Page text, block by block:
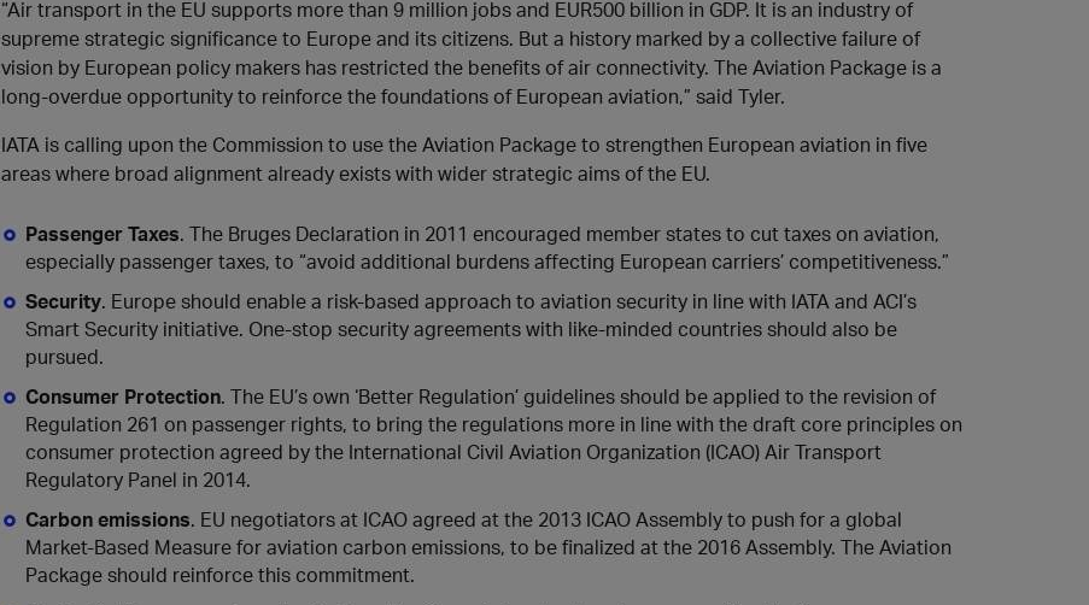
“Air transport in the EU supports more than 9 million jobs and EUR500 billion in GDP. It is an industry of
supreme strategic significance to Europe and its citizens. But a history marked by a collective failure of
vision by European policy makers has restricted the benefits of air connectivity. The Aviation Package is a
long-overdue opportunity to reinforce the foundations of European aviation,” said Tyler.
IATA is calling upon the Commission to use the Aviation Package to strengthen European aviation in five
areas where broad alignment already exists with wider strategic aims of the EU.
Passenger Taxes. The Bruges Declaration in 2011 encouraged member states to cut taxes on aviation,
especially passenger taxes, to “avoid additional burdens affecting European carriers’ competitiveness.”
Security. Europe should enable a risk-based approach to aviation security in line with IATA and ACI’s
Smart Security initiative. One-stop security agreements with like-minded countries should also be
pursued.
Consumer Protection. The EU’s own ‘Better Regulation’ guidelines should be applied to the revision of
Regulation 261 on passenger rights, to bring the regulations more in line with the draft core principles on
consumer protection agreed by the International Civil Aviation Organization (ICAO) Air Transport
Regulatory Panel in 2014.
Carbon emissions. EU negotiators at ICAO agreed at the 2013 ICAO Assembly to push for a global
Market-Based Measure for aviation carbon emissions, to be finalized at the 2016 Assembly. The Aviation
Package should reinforce this commitment.